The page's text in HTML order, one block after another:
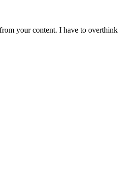
your content. I have to overthink